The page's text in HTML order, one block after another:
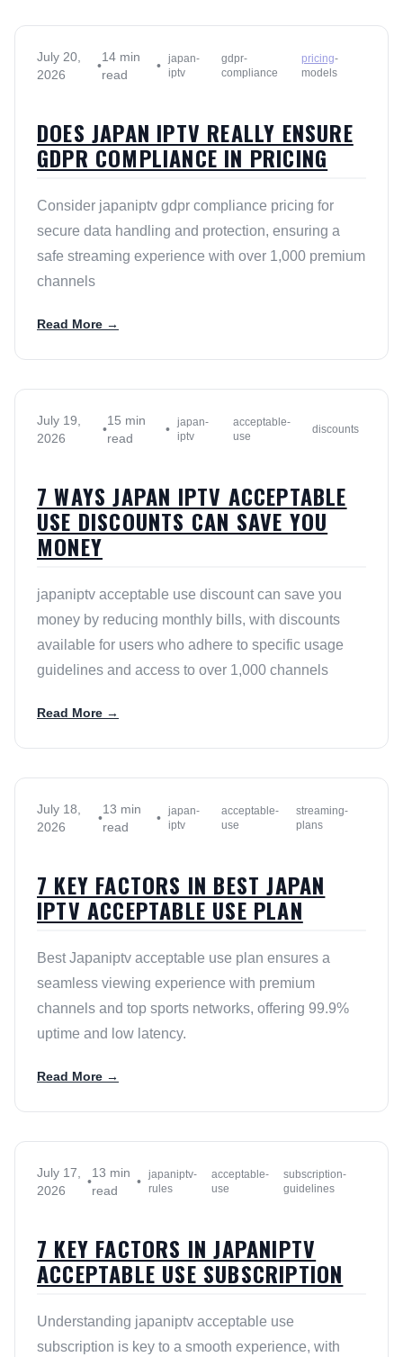
July 20,
2026
•
14 min
read
• japan-
iptv
gdpr-
compliance
pricing-
models
DOES JAPAN IPTV REALLY ENSURE
GDPR COMPLIANCE IN PRICING
Consider japaniptv gdpr compliance pricing for
secure data handling and protection, ensuring a
safe streaming experience with over 1,000 premium
channels
Read More →
July 19,
2026
•
15 min
read
• japan-
iptv
acceptable-
use
discounts
7 WAYS JAPAN IPTV ACCEPTABLE
USE DISCOUNTS CAN SAVE YOU
MONEY
japaniptv acceptable use discount can save you
money by reducing monthly bills, with discounts
available for users who adhere to specific usage
guidelines and access to over 1,000 channels
Read More →
July 18,
2026
•
13 min
read
• japan-
iptv
acceptable-
use
streaming-
plans
7 KEY FACTORS IN BEST JAPAN
IPTV ACCEPTABLE USE PLAN
Best Japaniptv acceptable use plan ensures a
seamless viewing experience with premium
channels and top sports networks, offering 99.9%
uptime and low latency.
Read More →
July 17,
2026
•
13 min
read
• japaniptv-
rules
acceptable-
use
subscription-
guidelines
7 KEY FACTORS IN JAPANIPTV
ACCEPTABLE USE SUBSCRIPTION
Understanding japaniptv acceptable use
subscription is key to a smooth experience, with